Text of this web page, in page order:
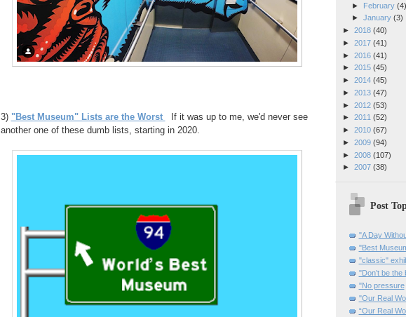
3) "Best Museum" Lists are the Worst
If it was up to me, we'd never see
another one of these dumb lists, starting in 2020.
►
February (4)
► January (3)
► 2018 (40)
► 2017 (41)
► 2016 (41)
► 2015 (45)
► 2014 (45)
► 2013 (47)
► 2012 (53)
► 2011 (52)
► 2010 (67)
► 2009 (94)
► 2008 (107)
► 2007 (38)
Post
"A Day
"Best
"classic"
"Don’t be the
"No pressure
"Our Real
“Our Real